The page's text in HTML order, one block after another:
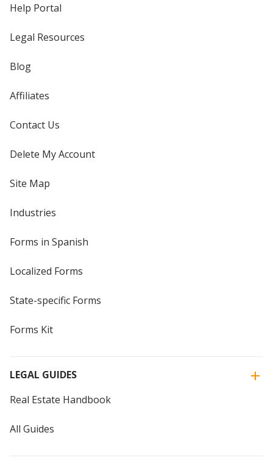
Help Portal
Legal Resources
Blog
Affiliates
Contact Us
Delete My Account
Site Map
Industries
Forms in Spanish
Localized Forms
State-specific Forms
Forms Kit
LEGAL GUIDES
Real Estate Handbook
All Guides